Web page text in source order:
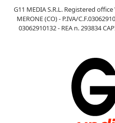
G11 MEDIA S.R.L. Registered
MERONE (CO) - P.IVA/
03062910132 - REA n. 293834